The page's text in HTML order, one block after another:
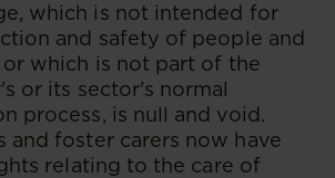
which is not intended for
and safety of people and
which is not part of the
or its sector's normal
process, is null and void.
and foster carers now have
relating to the care of